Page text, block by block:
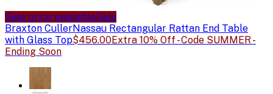
Sale price availableSale
Braxton CullerNassau Rectangular Rattan End Table
with Glass Top$456.00Extra 10% Off - Code SUMMER -
Ending Soon